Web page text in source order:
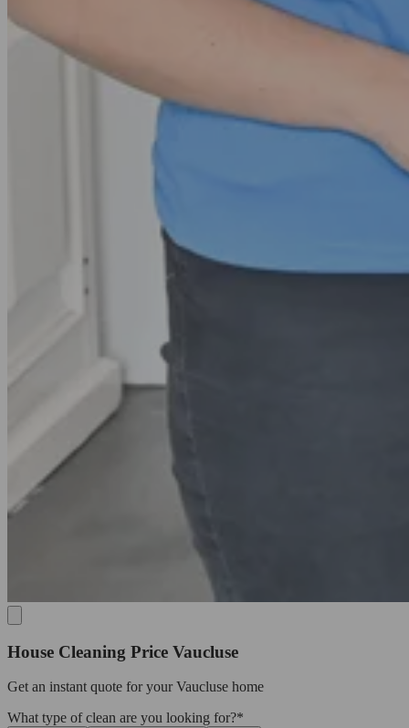
House Cleaning Price Vaucluse
Get an instant quote for your Vaucluse home
What type of clean are you looking for?*